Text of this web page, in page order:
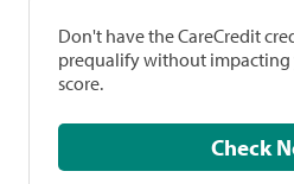
Don't have the CareCredit
prequalify without impacting
score.